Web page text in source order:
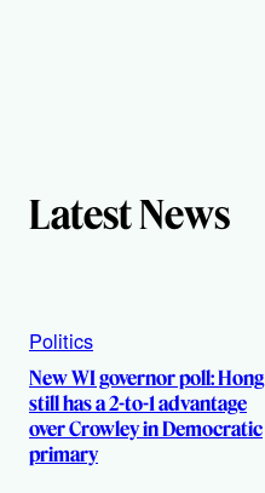
Latest News
Politics
New WI governor poll: Hong
still has a 2-to-1 advantage
over Crowley in Democratic
primary